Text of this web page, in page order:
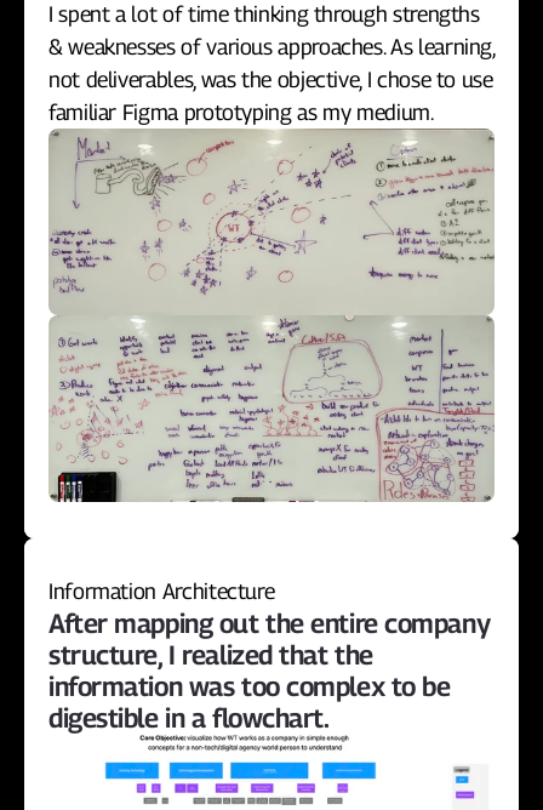
I spent a lot of time thinking through strengths
& weaknesses of various approaches. As learning,
not deliverables, was the objective, I chose to use
familiar Figma prototyping as my medium.
Information Architecture
After mapping out the entire company
structure, I realized that the
information was too complex to be
digestible in a flowchart.